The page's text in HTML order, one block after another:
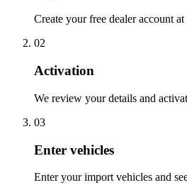
Create your free dealer account
02
Activation
We review your details and
03
Enter vehicles
Enter your import vehicles and